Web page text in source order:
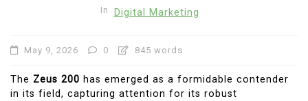
In Digital Marketing
May 9, 2026 0 845 words
The Zeus 200 has emerged as a formidable contender
in its field, capturing attention for its robust